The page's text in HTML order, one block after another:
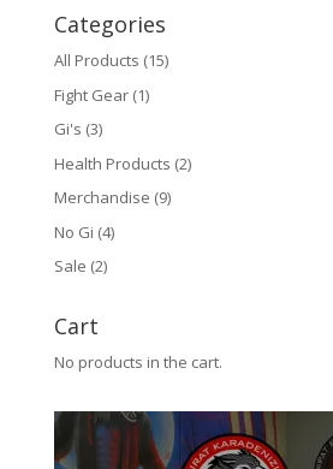
Categories
All Products (15)
Fight Gear (1)
Gi's (3)
Health Products (2)
Merchandise (9)
No Gi (4)
Sale (2)
Cart
No products in the cart.